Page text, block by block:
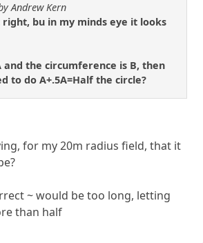
Andrew Kern
bu in my minds eye it looks
the circumference is B, then
to do A+.5A=Half the circle?
for my 20m radius field, that it
~ would be too long, letting
than half